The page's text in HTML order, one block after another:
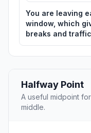
You are leaving
window, which
breaks and
Halfway Point
A useful midpoint
middle.